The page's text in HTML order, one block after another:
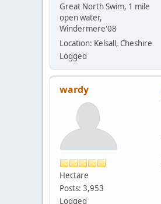
Great North Swim, 1 mile
open water,
Windermere'08
Location: Kelsall, Cheshire
Logged
wardy
Hectare
Posts: 3,953
Logged